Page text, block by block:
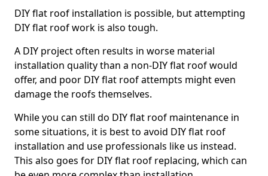
DIY flat roof installation is possible, but attempting
DIY flat roof work is also tough.
A DIY project often results in worse material
installation quality than a non-DIY flat roof would
offer, and poor DIY flat roof attempts might even
damage the roofs themselves.
While you can still do DIY flat roof maintenance in
some situations, it is best to avoid DIY flat roof
installation and use professionals like us instead.
This also goes for DIY flat roof replacing, which can